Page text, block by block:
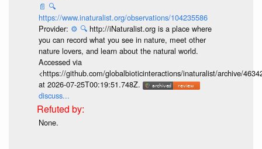
📄 🔍
https://www.inaturalist.org/observations/104235586
Provider: ⚙️ 🔍 http://iNaturalist.org is a place where
you can record what you see in nature, meet other
nature lovers, and learn about the natural world.
Accessed via
<https://github.com/globalbioticinteractions/inaturalist/archive/
at 2026-07-25T00:19:51.748Z.
discuss...
None.